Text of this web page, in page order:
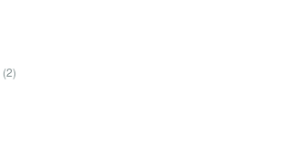
(2)